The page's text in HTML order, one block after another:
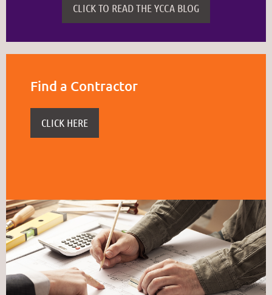
CLICK TO READ THE YCCA BLOG
Find a Contractor
CLICK HERE